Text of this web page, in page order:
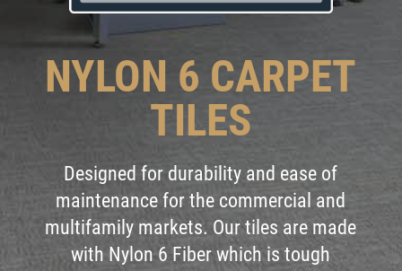
NYLON 6 CARPET
TILES
Designed for durability and ease of
maintenance for the commercial and
multifamily markets. Our tiles are made
with Nylon 6 Fiber which is tough